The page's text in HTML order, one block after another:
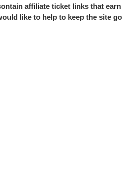
affiliate ticket links that
like to help to keep the site